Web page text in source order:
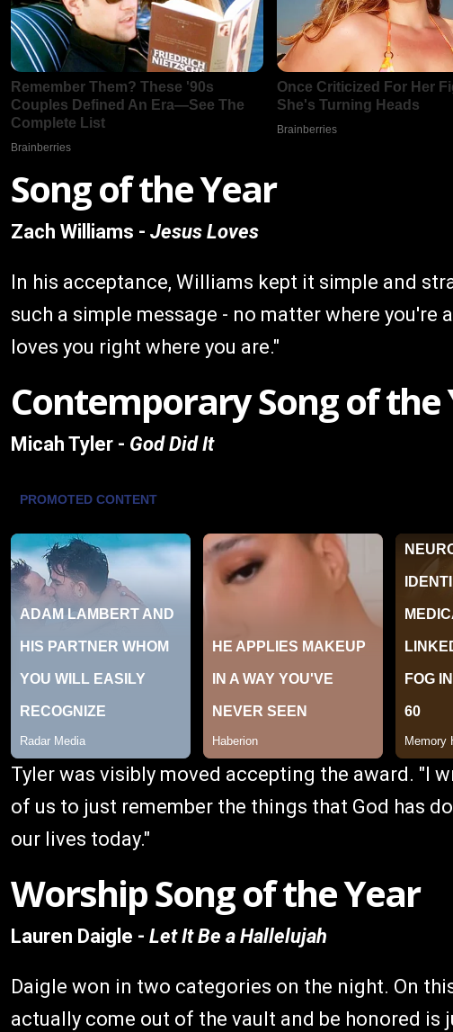
Song of the Year
Zach Williams - Jesus Loves
In his acceptance, Williams kept it simple and
such a simple message - no matter where you're
loves you right where you are."
Contemporary Song of the
Micah Tyler - God Did It
Tyler was visibly moved accepting the award. "I
of us to just remember the things that God has
our lives today."
Worship Song of the Year
Lauren Daigle - Let It Be a Hallelujah
Daigle won in two categories on the night. On
actually come out of the vault and be honored is